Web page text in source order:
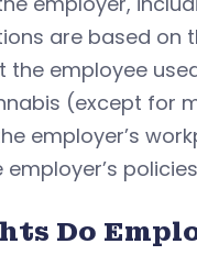
are based on
the employee
(except for
employer’s
Do